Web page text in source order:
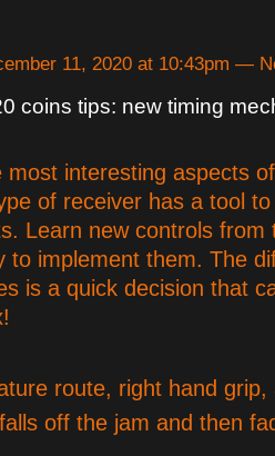
11, 2020 at 10:43pm —
coins tips: new timing
most interesting aspects
of receiver has a tool
Learn new controls from
to implement them. The
is a quick decision that
route, right hand grip,
off the jam and then